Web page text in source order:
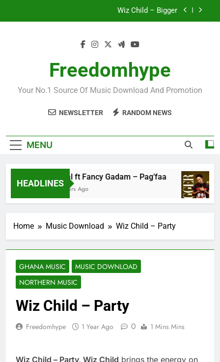
Wiz Child – Bigger
Fawal ft Fancy Gadam – Pag’faa
Striker De Donzy – Ndim Nima (Official Video)
Freedomhype
Your No.1 Source Of Music Download And Promotion
NEWSLETTER RANDOM NEWS
MENU
HEADLINES
Fawal ft Fancy Gadam – Pag’faa
15 Hours Ago
Home Music Download Wiz Child – Party
GHANA MUSIC
MUSIC DOWNLOAD
NORTHERN MUSIC
Wiz Child – Party
Freedomhype 1 Year Ago 0 1 Mins Mins
Wiz Child – Party, Wiz Child brings the energy on